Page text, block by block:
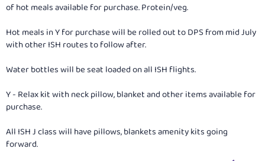
of hot meals available for purchase. Protein/veg.
Hot meals in Y for purchase will be rolled out to DPS from mid July
with other ISH routes to follow after.
Water bottles will be seat loaded on all ISH flights.
Y - Relax kit with neck pillow, blanket and other items available for
purchase.
All ISH J class will have pillows, blankets amenity kits going
forward.